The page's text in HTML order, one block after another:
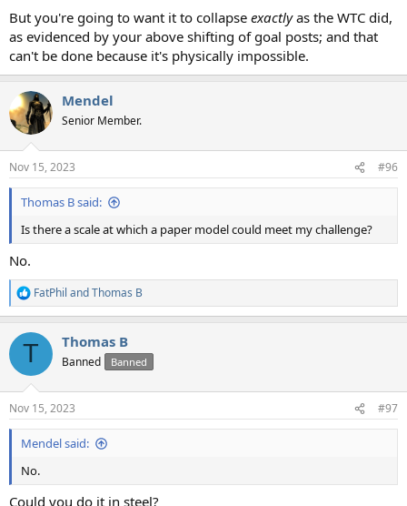
But you're going to want it to collapse exactlyas the WTC did,
as evidenced by your above shifting of goal posts; and that
can't be done because it's physically impossible.
Mendel
Senior Member.
Nov 15, 2023 #96
Thomas B said:
Is there a scale at which a paper model could meet my challenge?
No.
R
e
c
i
s
:
FatPhil andThomas B
T Thomas B
Banned Banned
Nov 15, 2023 #97
Mendel said:
No.
Could you do it in steel?